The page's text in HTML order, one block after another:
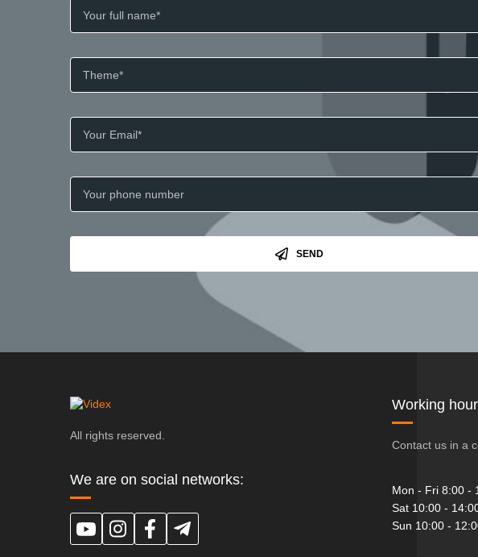
SEND
All rights reserved.
We are on social networks:
Working
Contact us in a
Mon - Fri 8:00 -
Sat 10:00 -
Sun 10:00 -